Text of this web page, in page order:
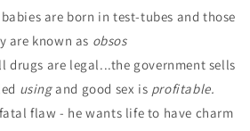
are born in test-tubes and those
are known as obsos
drugs are legal...the government sells
usingand good sex is profitable.
flaw - he wants life to have charm